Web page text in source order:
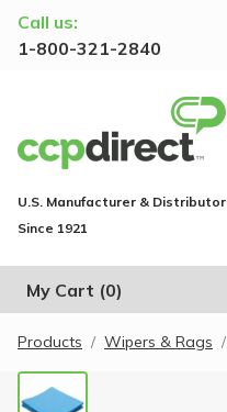
Call us:
1-800-321-2840
U.S. Manufacturer & Distributor
Since 1921
My Cart (0)
Products Wipers & Rags